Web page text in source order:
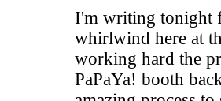
I'm writing tonight
whirlwind here at
working hard the
PaPaYa! booth